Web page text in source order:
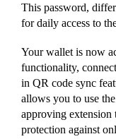
This password,
for daily access to
Your wallet is now
functionality,
in QR code sync
allows you to use
approving extension
protection against